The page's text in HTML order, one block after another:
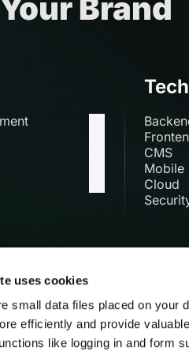
uses cookies
small data files placed on your
efficiently and provide
like logging in and form
Brand
CMS
Mobile
Cloud
Ave, New